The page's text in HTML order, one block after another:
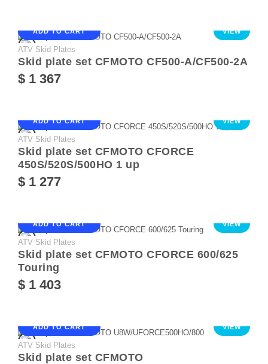
ADD TO CART VIEW
ATV Skid Plates
Skid plate set CFMOTO CF500-A/CF500-2A
$ 1 367
ADD TO CART VIEW
ATV Skid Plates
Skid plate set CFMOTO CFORCE
450S/520S/500HO 1 up
$ 1 277
ADD TO CART VIEW
ATV Skid Plates
Skid plate set CFMOTO CFORCE 600/625
Touring
$ 1 403
ADD TO CART VIEW
ATV Skid Plates
Skid plate set CFMOTO